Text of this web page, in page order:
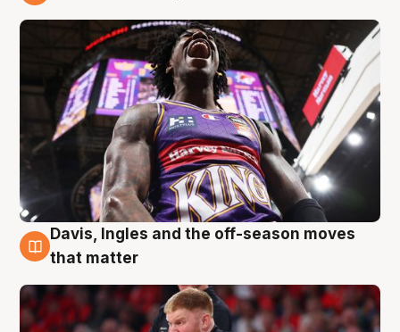
6 Aug
Davis, Ingles and the off-season moves
that matter